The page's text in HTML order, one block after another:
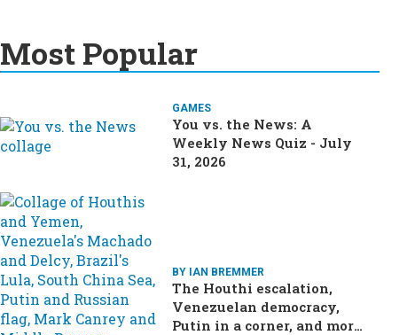
Most Popular
GAMES
You vs. the News: A
Weekly News Quiz - July
31, 2026
BY IAN BREMMER
The Houthi escalation,
Venezuelan democracy,
Putin in a corner, and more: